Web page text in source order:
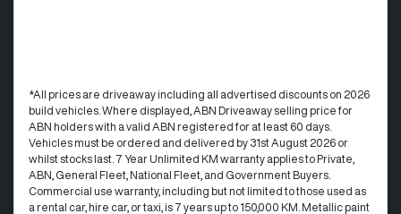
*All prices are driveaway including all advertised discounts on 2026
build vehicles. Where displayed, ABN Driveaway selling price for
ABN holders with a valid ABN registered for at least 60 days.
Vehicles must be ordered and delivered by 31st August 2026 or
whilst stocks last. 7 Year Unlimited KM warranty applies to Private,
ABN, General Fleet, National Fleet, and Government Buyers.
Commercial use warranty, including but not limited to those used as
a rental car, hire car, or taxi, is 7 years up to 150,000 KM. Metallic paint